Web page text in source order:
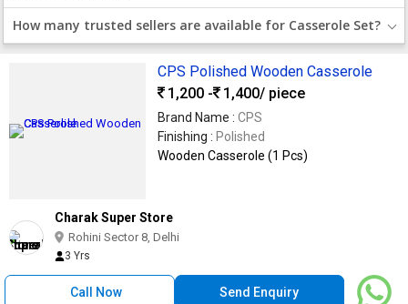
How many trusted sellers are available for Casserole Set?
CPS Polished Wooden Casserole
1,200 -
1,400/ piece
Brand Name : CPS
Finishing : Polished
Wooden Casserole (1 Pcs)
Charak Super Store
Rohini Sector 8, Delhi
3 Yrs
Call Now Send Enquiry